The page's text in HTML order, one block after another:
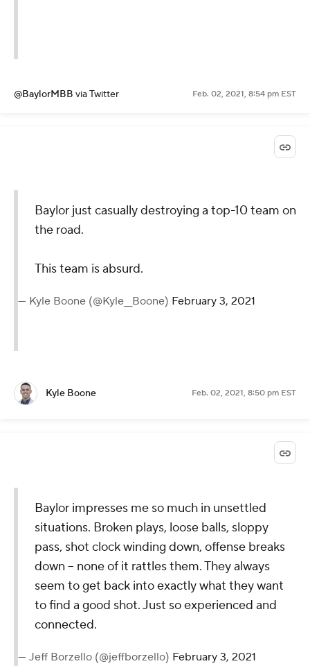
@BaylorMBB via Twitter Feb. 02, 2021, 8:54 pm EST
Baylor just casually destroying a top-10 team on
the road.
This team is absurd.
— Kyle Boone (@Kyle__Boone) February 3, 2021
Kyle Boone Feb. 02, 2021, 8:50 pm EST
Baylor impresses me so much in unsettled
situations. Broken plays, loose balls, sloppy
pass, shot clock winding down, offense breaks
down -- none of it rattles them. They always
seem to get back into exactly what they want
to find a good shot. Just so experienced and
connected.
— Jeff Borzello (@jeffborzello) February 3, 2021